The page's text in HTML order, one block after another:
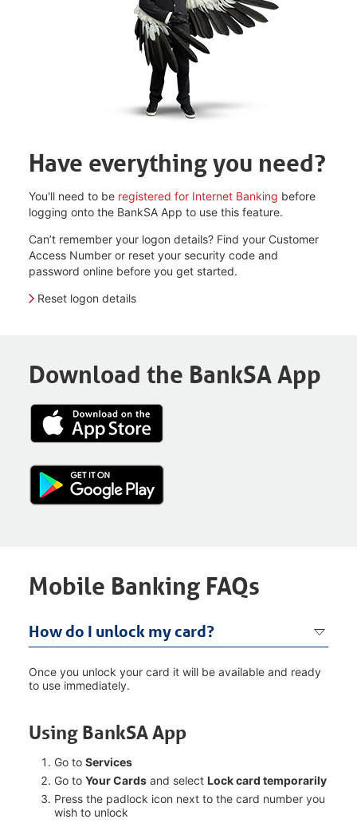
Have everything you need?
You'll need to be registered for Internet Banking before
logging onto the BankSA App to use this feature.
Can’t remember your logon details? Find your Customer
Access Number or reset your security code and
password online before you get started.
Reset logon details
Download the BankSA App
Mobile Banking FAQs
How do I unlock my card?
Once you unlock your card it will be available and ready
to use immediately.
Using BankSA App
Go to Services
Go to Your Cards and select Lock card temporarily
Press the padlock icon next to the card number you
wish to unlock